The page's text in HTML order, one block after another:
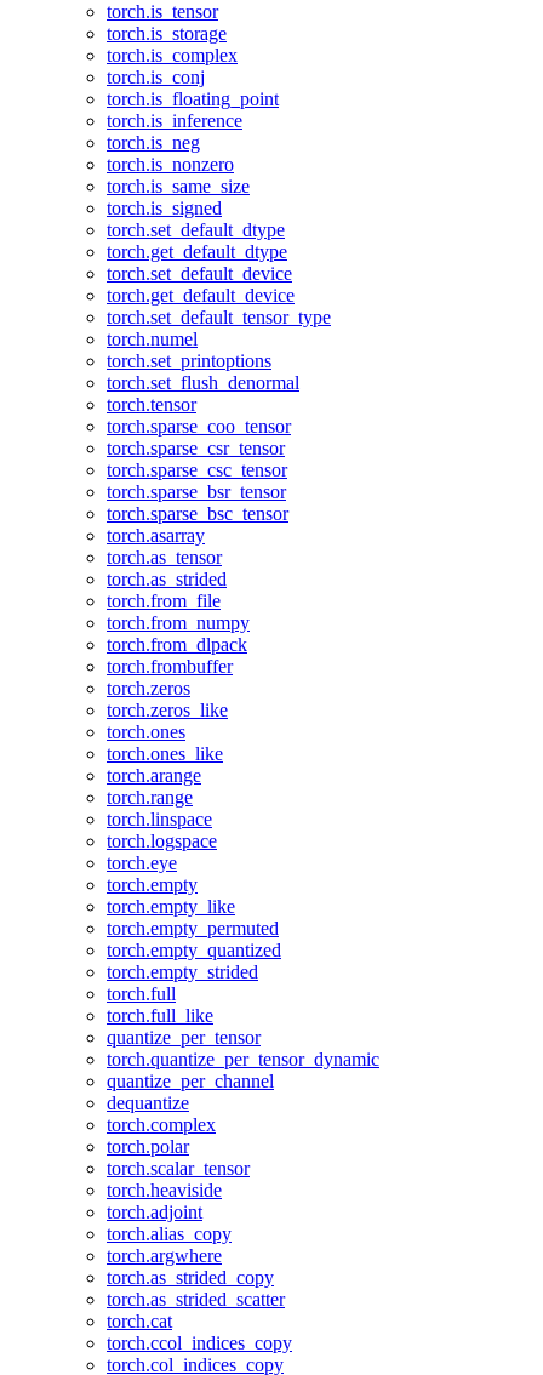
torch.is_tensor
torch.is_storage
torch.is_complex
torch.is_conj
torch.is_floating_point
torch.is_inference
torch.is_neg
torch.is_nonzero
torch.is_same_size
torch.is_signed
torch.set_default_dtype
torch.get_default_dtype
torch.set_default_device
torch.get_default_device
torch.set_default_tensor_type
torch.numel
torch.set_printoptions
torch.set_flush_denormal
torch.tensor
torch.sparse_coo_tensor
torch.sparse_csr_tensor
torch.sparse_csc_tensor
torch.sparse_bsr_tensor
torch.sparse_bsc_tensor
torch.asarray
torch.as_tensor
torch.as_strided
torch.from_file
torch.from_numpy
torch.from_dlpack
torch.frombuffer
torch.zeros
torch.zeros_like
torch.ones
torch.ones_like
torch.arange
torch.range
torch.linspace
torch.logspace
torch.eye
torch.empty
torch.empty_like
torch.empty_permuted
torch.empty_quantized
torch.empty_strided
torch.full
torch.full_like
quantize_per_tensor
torch.quantize_per_tensor_dynamic
quantize_per_channel
dequantize
torch.complex
torch.polar
torch.scalar_tensor
torch.heaviside
torch.adjoint
torch.alias_copy
torch.argwhere
torch.as_strided_copy
torch.as_strided_scatter
torch.cat
torch.ccol_indices_copy
torch.col_indices_copy